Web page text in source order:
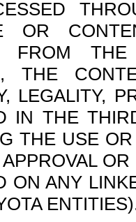
OR
FROM
THE
LEGALITY,
IN THE
THE USE
ON ANY